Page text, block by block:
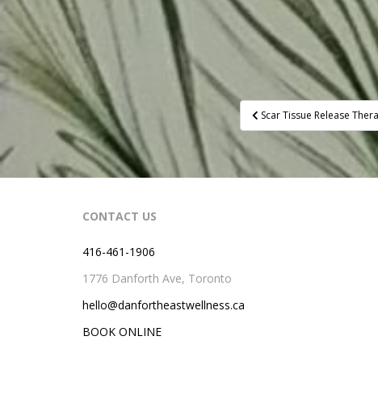
Post
navigation
Scar Tissue Release
CONTACT US
416-461-1906
1776 Danforth Ave, Toronto
hello@danfortheastwellness.ca
BOOK ONLINE